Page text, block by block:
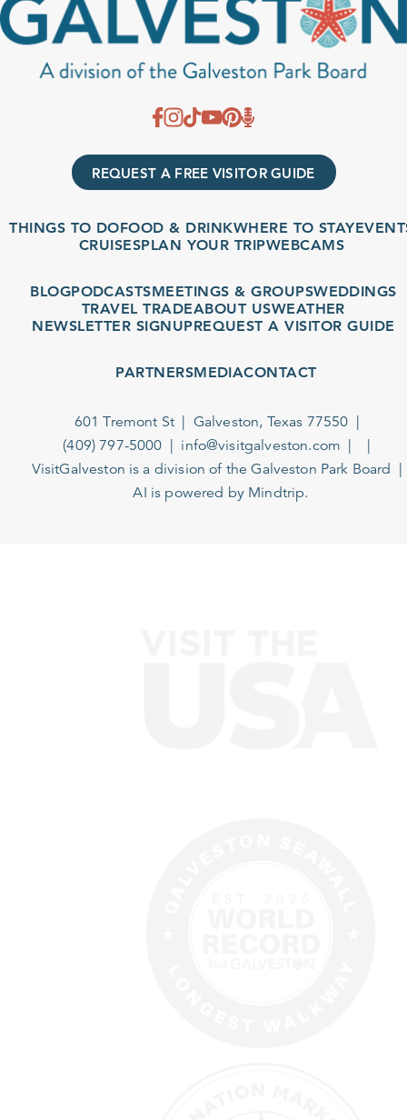
REQUEST A FREE VISITOR GUIDE
THINGS TO DOFOOD & DRINKWHERE TO STAY
CRUISESPLAN YOUR TRIPWEBCAMS
BLOGPODCASTSMEETINGS & GROUPSWEDDINGS
TRAVEL TRADEABOUT USWEATHER
NEWSLETTER SIGNUPREQUEST A VISITOR GUIDE
PARTNERSMEDIACONTACT
601 Tremont St
Galveston, Texas 77550
(409) 797-5000
info@visitgalveston.com
VisitGalveston is a division of theGalveston Park Board
AI is powered by Mindtrip.